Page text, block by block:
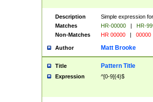
Description
Simple expression
Matches
HR-00000 |
HR-
Non-Matches
HR 00000 | 00000
Author Matt Brooke
Title Pattern Title
Expression ^[0-9]{4}$